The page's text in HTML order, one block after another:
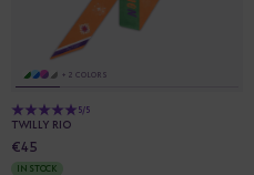
+ 2 COLORS
5/5
TWILLY RIO
€45
IN STOCK